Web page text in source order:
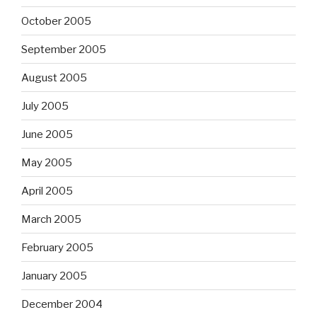
October 2005
September 2005
August 2005
July 2005
June 2005
May 2005
April 2005
March 2005
February 2005
January 2005
December 2004